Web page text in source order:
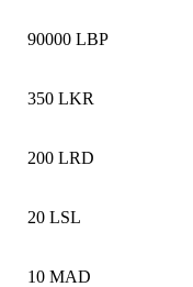
90000 LBP
350 LKR
200 LRD
20 LSL
10 MAD